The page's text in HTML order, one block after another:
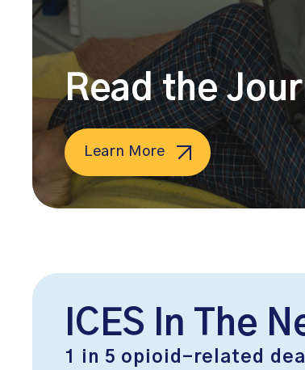
Read the
Learn More
ICES In The
1 in 5 opioid-related